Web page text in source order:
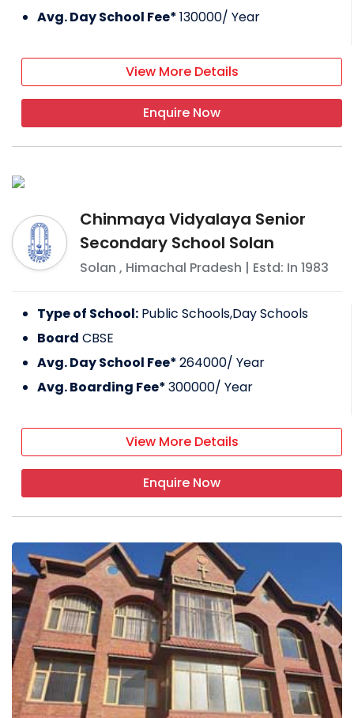
Avg. Day School Fee*130000/ Year
View More Details
Enquire Now
Chinmaya Vidyalaya Senior
Secondary School Solan
Solan , Himachal Pradesh | Estd: In 1983
Type of School: Public Schools,Day Schools
Board CBSE
Avg. Day School Fee*264000/ Year
Avg. Boarding Fee*300000/ Year
View More Details
Enquire Now